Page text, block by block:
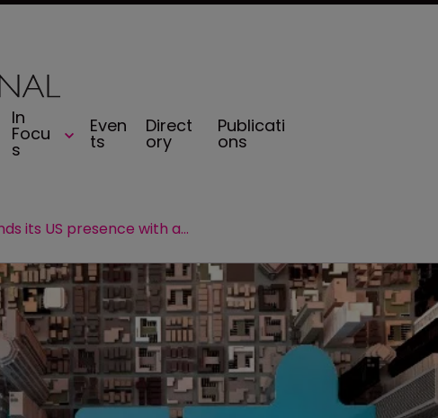
In
Focu
s
Even
ts
Direct
ory
Publicati
ons
BMS Re expands its US presence with acquisition